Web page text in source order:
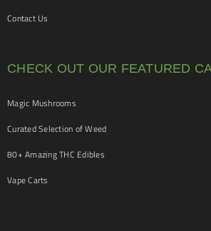
Contact Us
CHECK OUT OUR FEATURED
Magic Mushrooms
Curated Selection of Weed
80+ Amazing THC Edibles
Vape Carts